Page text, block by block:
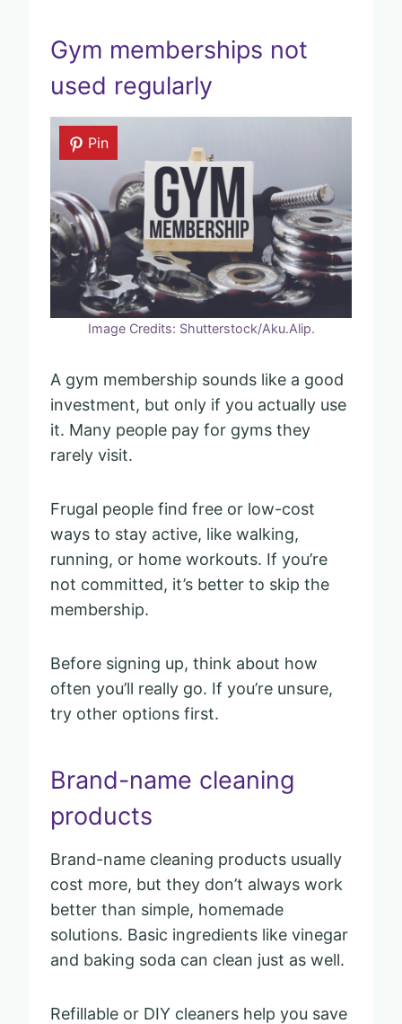
Gym memberships not
used regularly
Pin
Image Credits: Shutterstock/Aku.Alip.
A gym membership sounds like a good
investment, but only if you actually use
it. Many people pay for gyms they
rarely visit.
Frugal people find free or low-cost
ways to stay active, like walking,
running, or home workouts. If you’re
not committed, it’s better to skip the
membership.
Before signing up, think about how
often you’ll really go. If you’re unsure,
try other options first.
Brand-name cleaning
products
Brand-name cleaning products usually
cost more, but they don’t always work
better than simple, homemade
solutions. Basic ingredients like vinegar
and baking soda can clean just as well.
Refillable or DIY cleaners help you save